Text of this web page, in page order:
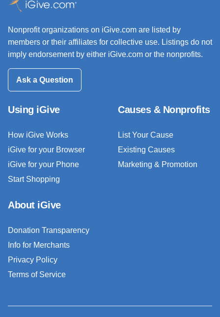
Nonprofit organizations on iGive.com are listed by
members or their affiliates for collective use. Listings do not
imply endorsement by either iGive.com or the nonprofits.
Ask a Question
Using iGive
How iGive Works
iGive for your Browser
iGive for your Phone
Start Shopping
Causes & Nonprofits
List Your Cause
Existing Causes
Marketing & Promotion
About iGive
Donation Transparency
Info for Merchants
Privacy Policy
Terms of Service